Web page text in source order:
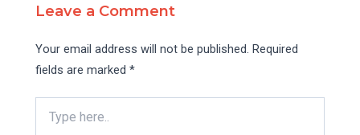
Leave a Comment
Your email address will not be published. Required
fields are marked*
here..